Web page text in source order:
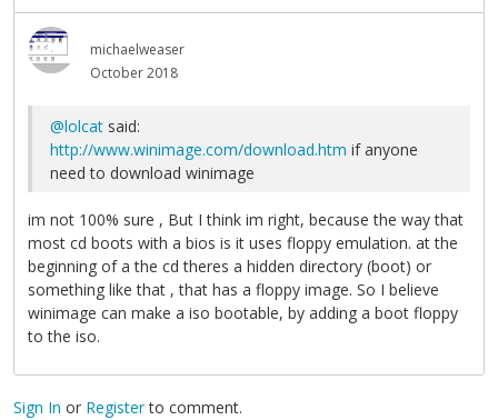
michaelweaser
October 2018
@lolcat said:
http://www.winimage.com/download.htm if anyone
need to download winimage
im not 100% sure , But I think im right, because the way that
most cd boots with a bios is it uses floppy emulation. at the
beginning of a the cd theres a hidden directory (boot) or
something like that , that has a floppy image. So I believe
winimage can make a iso bootable, by adding a boot floppy
to the iso.
Sign In or Registerto comment.